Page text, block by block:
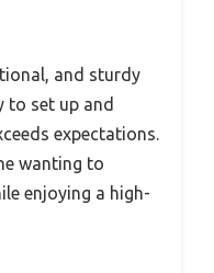
and sturdy
to set up and
expectations.
wanting to
enjoying a high-